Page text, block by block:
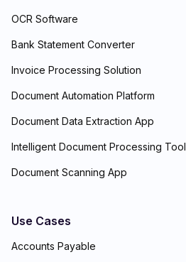
OCR Software
Bank Statement Converter
Invoice Processing Solution
Document Automation Platform
Document Data Extraction App
Intelligent Document Processing Tool
Document Scanning App
Use Cases
Accounts Payable